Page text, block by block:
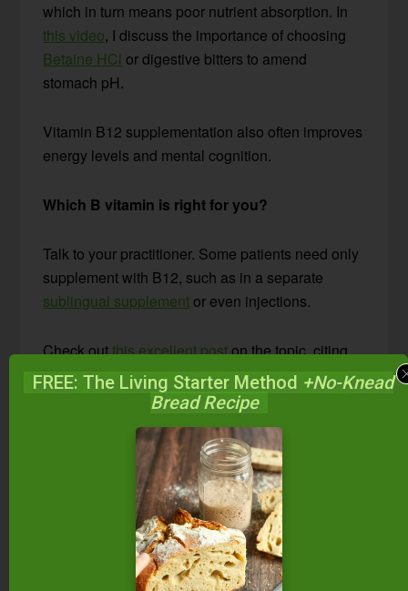
which in turn means poor nutrient absorption. In
this video, I discuss the importance of choosing
Betaine HCl or digestive bitters to amend
stomach pH.
Vitamin B12 supplementation also often improves
energy levels and mental cognition.
Which B vitamin is right for you?
Talk to your practitioner. Some patients need only
supplement with B12, such as in a separate
sublingual supplement or even injections.
Check outthis excellent poston the topic, citing
one doctor’s use of this supplement and the
improvement he saw in 60 to 70% of his patients.
Are Any Other
Supplements Worth
Exploring?
Yes! At least 10 other supplements to support the
thyroid are worth considering for certain
FREE: The Living Starter Method +No-Knead
Bread Recipe